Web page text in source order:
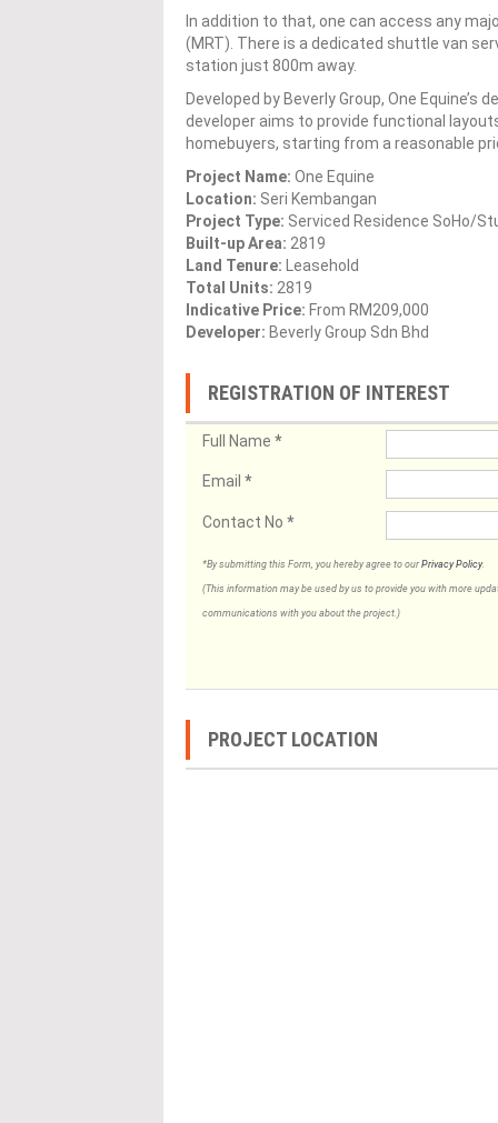
In addition to that, one can access any
(MRT). There is a dedicated shuttle van
station just 800m away.
Developed by Beverly Group, One
developer aims to provide functional
homebuyers, starting from a reasonable
Project Name: One Equine
Location: Seri Kembangan
Project Type: Serviced Residence SoHo/
Built-up Area: 2819
Land Tenure:
Leasehold
Total Units: 2819
Indicative Price: From RM209,000
Developer: Beverly Group Sdn Bhd
REGISTRATION OF INTEREST
Full Name *
Email *
Contact No *
*By submitting this Form, you hereby agree to our Privacy Policy.
(This information may be used by us to provide you with more
communications with you about the project.)
PROJECT LOCATION